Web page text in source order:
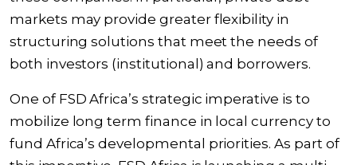
markets may provide greater flexibility in
structuring solutions that meet the needs of
both investors (institutional) and borrowers.
One of FSD Africa’s strategic imperative is to
mobilize long term finance in local currency to
fund Africa’s developmental priorities. As part of